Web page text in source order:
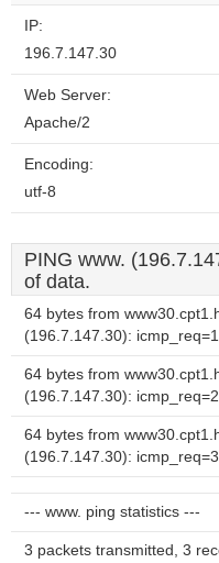
IP:
196.7.147.30
Web Server:
Apache/2
Encoding:
utf-8
PING www.
of data.
64 bytes from
(196.7.147.30):
64 bytes from
(196.7.147.30):
64 bytes from
(196.7.147.30):
--- www. ping statistics ---
3 packets transmitted, 3